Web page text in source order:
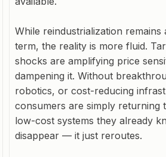
While reindustrialization remains
term, the reality is more fluid.
shocks are amplifying price
dampening it. Without
robotics, or cost-reducing
consumers are simply returning
low-cost systems they already
disappear — it just reroutes.